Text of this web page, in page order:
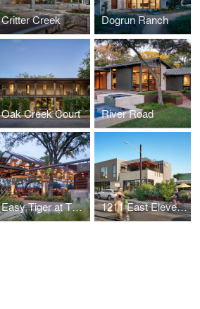
Critter Creek Dogrun Ranch
Oak Creek Court River Road
Easy Tiger at The Linc 1211 East Eleventh